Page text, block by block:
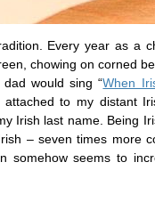
Every year as a
chowing on corned
dad would sing “When
to my distant
Irish last name. Being
– seven times more
somehow seems to